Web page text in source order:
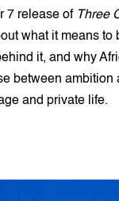
7 release of Three
what it means to
it, and why
between ambition
and private life.